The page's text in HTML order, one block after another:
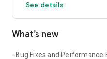
See details
What’s new
- Bug Fixes and Performance